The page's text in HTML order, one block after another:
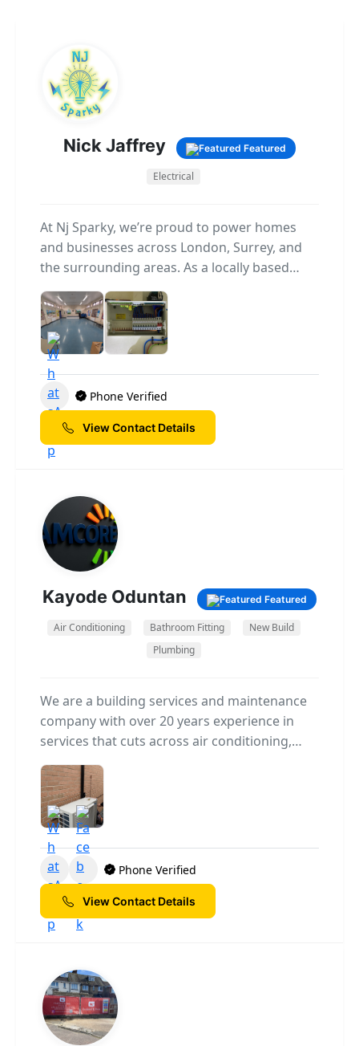
Nick Jaffrey Featured
Electrical
At Nj Sparky, we’re proud to power homes
and businesses across London, Surrey, and
the surrounding areas. As a locally based
electrical company, we specialise in providing
reliable, high-quality electrical services for
residential and commercial clients alike. From
installations and rewiring to lighting design,
fault finding, and safety inspections, our
friendly team of qualified electricians is
dedicated to delivering safe, efficient, and
long-lasting solutions. We believe in clear
communication, honest pricing, and a
don’t just fix problems — we build lasting
relationships with our customers through
trust, professionalism, and great service.
Whether you’re renovating your home or
upgrading your business’s electrical systems,
you can count on us to keep everything
running smoothly and safely. Nj Sparky —
your local, reliable electrical experts.
Phone Verified
View Contact Details
Kayode Oduntan Featured
Air Conditioning Bathroom Fitting
New Build
Plumbing
We are a building services and maintenance
company with over 20 years experience in
services that cuts across air conditioning,
renewable energy solutions,electrical,
plumbing, bathroom and kitchen fitting.
Phone Verified
View Contact Details